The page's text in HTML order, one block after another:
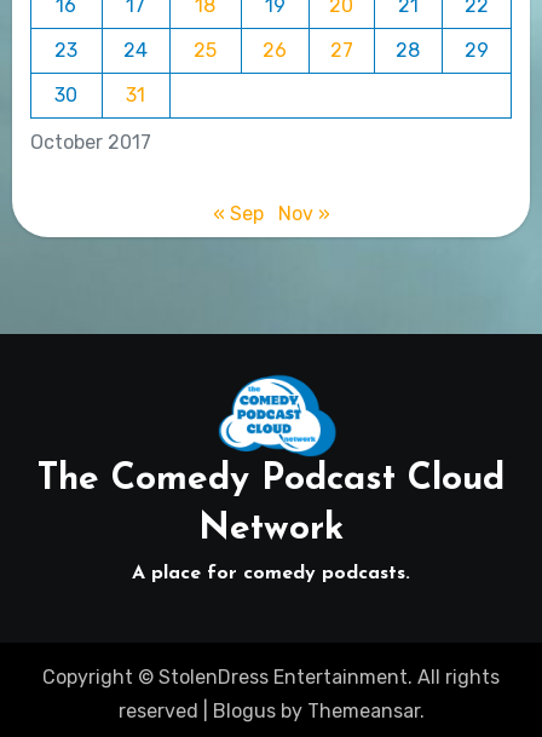
October 2017
16
17 18 19 20 21
22
23
24 25 26 27 28
29
30
31
« Sep Nov »
The Comedy Podcast Cloud
Network
A place for comedy podcasts.
Copyright © StolenDress Entertainment. All rights
reserved
Blogusby Themeansar.